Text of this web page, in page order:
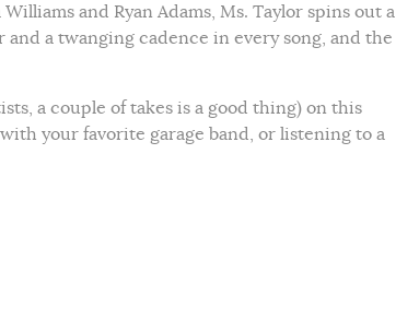
and Ryan Adams, Ms. Taylor spins out a
a twanging cadence in every song, and the
a couple of takes is a good thing) on this
your favorite garage band, or listening to a